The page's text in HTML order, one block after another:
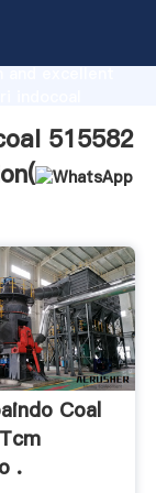
and excellent
515582
Coal
.